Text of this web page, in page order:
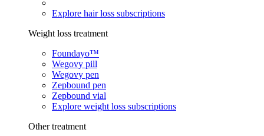
Explore hair loss subscriptions
Weight loss treatment
Foundayo™
Wegovy pill
Wegovy pen
Zepbound pen
Zepbound vial
Explore weight loss subscriptions
Other treatment